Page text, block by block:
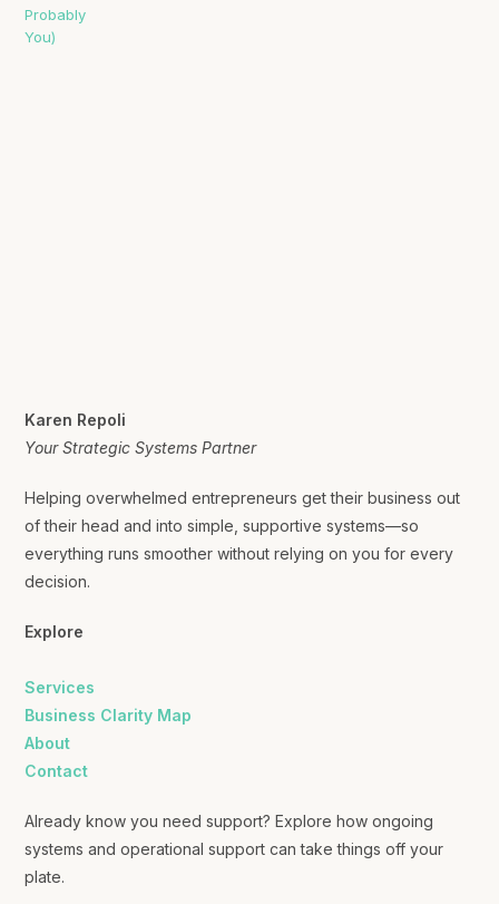
Karen Repoli
Your Strategic Systems Partner
Helping overwhelmed entrepreneurs get their business out
of their head and into simple, supportive systems—so
everything runs smoother without relying on you for every
decision.
Explore
Services
Business Clarity Map
About
Contact
Already know you need support? Explore how ongoing
systems and operational support can take things off your
plate.